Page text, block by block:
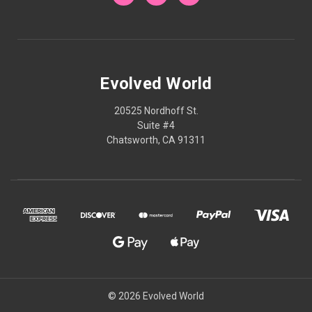
Evolved World
20525 Nordhoff St.
Suite #4
Chatsworth, CA 91311
© 2026 Evolved World